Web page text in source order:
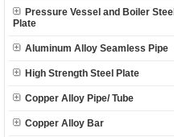
Pressure Vessel and Boiler Steel
Plate
Aluminum Alloy Seamless Pipe
High Strength Steel Plate
Copper Alloy Pipe/ Tube
Copper Alloy Bar